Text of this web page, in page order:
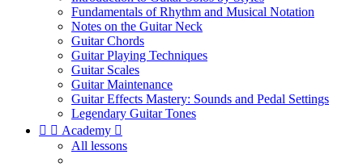
Fundamentals of Rhythm and Musical Notation
Notes on the Guitar Neck
Guitar Chords
Guitar Playing Techniques
Guitar Scales
Guitar Maintenance
Guitar Effects Mastery: Sounds and Pedal Settings
Legendary Guitar Tones
  Academy 
All lessons